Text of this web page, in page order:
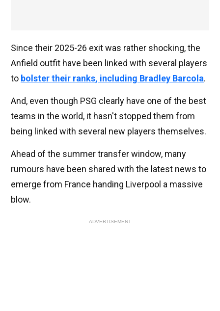
Since their 2025-26 exit was rather shocking, the
Anfield outfit have been linked with several players
to bolster their ranks, including Bradley Barcola.
And, even though PSG clearly have one of the best
teams in the world, it hasn't stopped them from
being linked with several new players themselves.
Ahead of the summer transfer window, many
rumours have been shared with the latest news to
emerge from France handing Liverpool a massive
blow.
ADVERTISEMENT